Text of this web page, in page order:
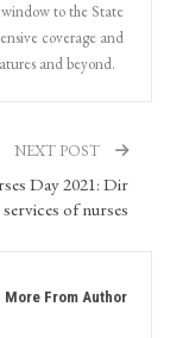
to the State
coverage and
and beyond.
NEXT POST
Day 2021: Dir
of nurses
More From Author